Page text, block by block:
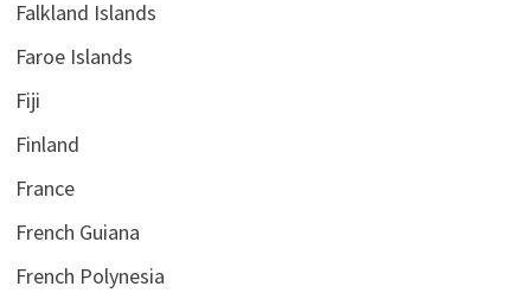
Falkland Islands
Faroe Islands
Fiji
Finland
France
French Guiana
French Polynesia